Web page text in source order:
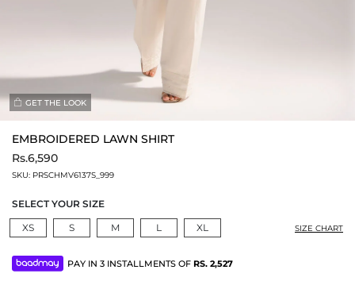
GET THE LOOK
EMBROIDERED LAWN SHIRT
Rs.6,590
SKU: PRSCHMV6137S_999
SELECT YOUR SIZE
XS
S M L XL SIZE CHART
PAY IN 3 INSTALLMENTS OF RS. 2,527